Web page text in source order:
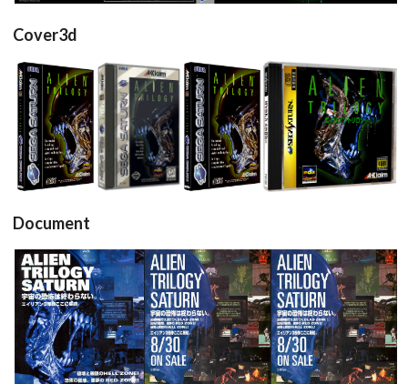
Cover3d
View View View View
Document
pub
View
pub
View
pub
View